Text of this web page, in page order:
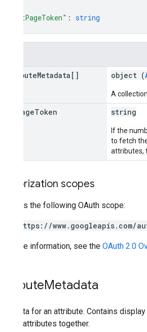
"nextPageToken" : string
attributeMetadata[] object (
A
PageToken string
If the
to fetch
attributes,
Authorization scopes
Requires the following OAuth scope:
https://www.googleapis.com/
For more information, see the OAuth 2.0
AttributeMetadata
Metadata for an attribute. Contains
related attributes together.